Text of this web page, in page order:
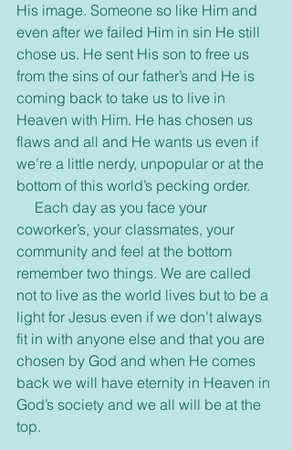
His image. Someone so like Him and
even after we failed Him in sin He still
chose us. He sent His son to free us
from the sins of our father’s and He is
coming back to take us to live in
Heaven with Him. He has chosen us
flaws and all and He wants us even if
we’re a little nerdy, unpopular or at the
bottom of this world’s pecking order.
coworker’s, your classmates, your
community and feel at the bottom
remember two things. We are called
not to live as the world lives but to be a
light for Jesus even if we don’t always
fit in with anyone else and that you are
chosen by God and when He comes
back we will have eternity in Heaven in
God’s society and we all will be at the
top.